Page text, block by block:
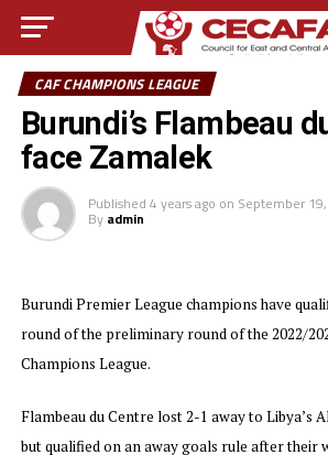
CAF CHAMPIONS LEAGUE
Burundi’s Flambeau
face Zamalek
Published 4 years ago on September
By admin
Burundi Premier League champions have
round of the preliminary round of the 2022/
Champions League.
Flambeau du Centre lost 2-1 away to Libya’s
but qualified on an away goals rule after their